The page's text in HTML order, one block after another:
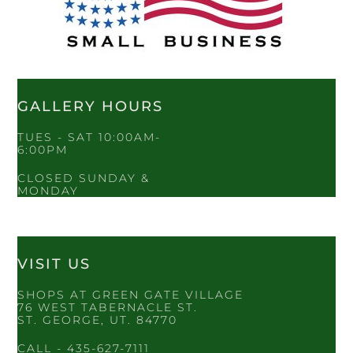
GALLERY HOURS
TUES - SAT 10:00AM-
6:00PM
CLOSED SUNDAY &
MONDAY
VISIT US
SHOPS AT GREEN GATE VILLAGE
76 WEST TABERNACLE ST.
ST. GEORGE, UT. 84770
CALL - 435-627-7111